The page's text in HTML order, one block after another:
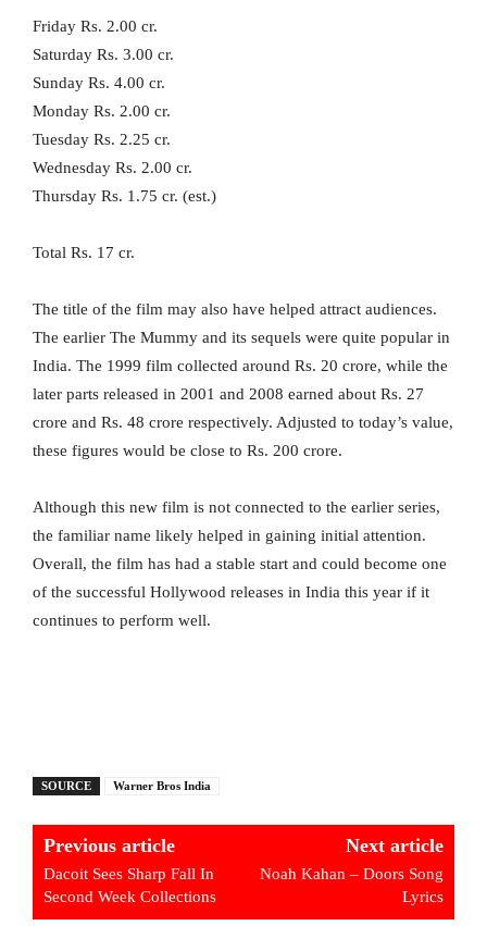
Friday Rs. 2.00 cr.
Saturday Rs. 3.00 cr.
Sunday Rs. 4.00 cr.
Monday Rs. 2.00 cr.
Tuesday Rs. 2.25 cr.
Wednesday Rs. 2.00 cr.
Thursday Rs. 1.75 cr. (est.)
Total Rs. 17 cr.
The title of the film may also have helped attract audiences.
The earlier The Mummy and its sequels were quite popular in
India. The 1999 film collected around Rs. 20 crore, while the
later parts released in 2001 and 2008 earned about Rs. 27
crore and Rs. 48 crore respectively. Adjusted to today’s value,
these figures would be close to Rs. 200 crore.
Although this new film is not connected to the earlier series,
the familiar name likely helped in gaining initial attention.
Overall, the film has had a stable start and could become one
of the successful Hollywood releases in India this year if it
continues to perform well.
SOURCE Warner Bros India
Previous article
Dacoit Sees Sharp Fall In
Second Week Collections
Next article
Noah Kahan – Doors Song
Lyrics